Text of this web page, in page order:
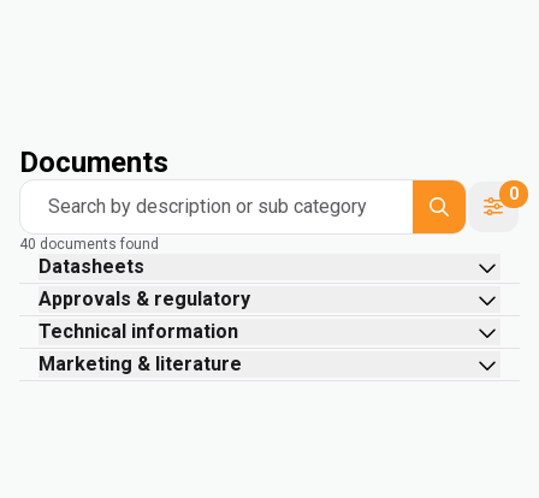
Documents
Search by description or sub category
0
40 documents found
Datasheets
Approvals & regulatory
Technical information
Marketing & literature